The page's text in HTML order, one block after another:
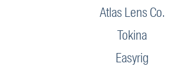
Atlas Lens Co.
Tokina
Easyrig